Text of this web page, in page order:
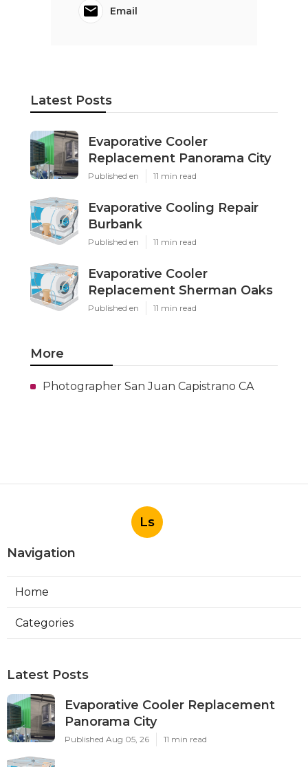
Email
Latest Posts
Evaporative Cooler
Replacement Panorama City
Published en 11 min read
Evaporative Cooling Repair
Burbank
Published en 11 min read
Evaporative Cooler
Replacement Sherman Oaks
Published en 11 min read
More
Photographer San Juan Capistrano CA
Ls
Navigation
Home
Categories
Latest Posts
Evaporative Cooler Replacement
Panorama City
Published Aug 05, 26 11 min read